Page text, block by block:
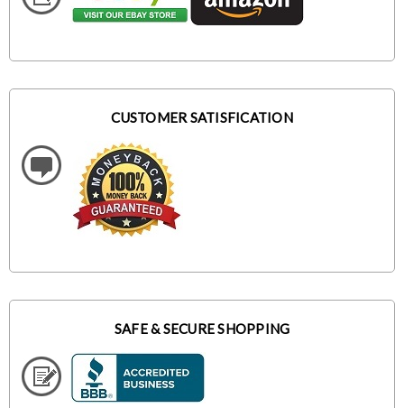
CUSTOMER SATISFICATION
SAFE & SECURE SHOPPING